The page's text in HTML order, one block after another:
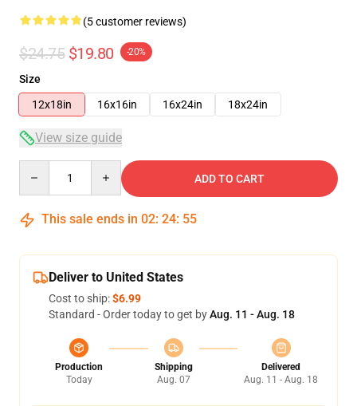
(5 customer reviews)
$24.75 $19.80 -20%
Size
12x18in
16x16in 16x24in 18x24in
View size guide
ADD TO CART
This sale ends in 02: 24: 54
Deliver to United States
Cost to ship:$6.99
Standard - Order today to get byAug. 11 - Aug. 18
Production
Today
Shipping
Aug. 07
Delivered
Aug. 11 - Aug. 18